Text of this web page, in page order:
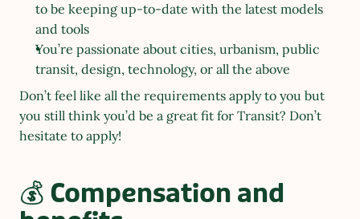
to be keeping up-to-date with the latest models
and tools
You’re passionate about cities, urbanism, public
transit, design, technology, or all the above
Don’t feel like all the requirements apply to you but
you still think you’d be a great fit for Transit? Don’t
hesitate to apply!
💰 Compensation and